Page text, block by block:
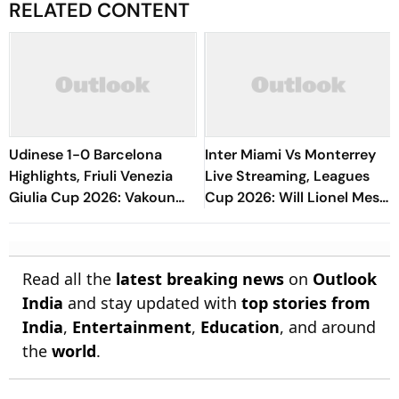
RELATED CONTENT
Udinese 1-0 Barcelona
Highlights, Friuli Venezia
Giulia Cup 2026: Vakoun
Bayo's Goal Give Italian
Inter Miami Vs Monterrey
Live Streaming, Leagues
Cup 2026: Will Lionel Messi
Play In Clash Amid Cross-
Read all the latest breaking news on Outlook
India and stay updated with top stories from
India, Entertainment, Education, and around
the world.